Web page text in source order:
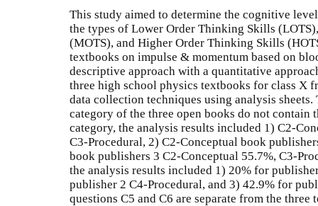
This study aimed to determine the cognitive
the types of Lower Order Thinking Skills
(MOTS), and Higher Order Thinking Skills
textbooks on impulse & momentum based on
descriptive approach with a quantitative
three high school physics textbooks for class X
data collection techniques using analysis sheets.
category of the three open books do not contain
category, the analysis results included 1) C2-
C3-Procedural, 2) C2-Conceptual book
book publishers 3 C2-Conceptual 55.7%, C3-
the analysis results included 1) 20% for
publisher 2 C4-Procedural, and 3) 42.9% for
questions C5 and C6 are separate from the three